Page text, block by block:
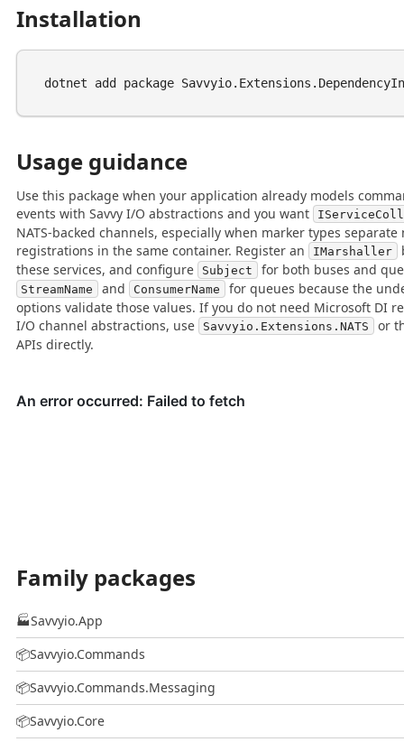
Installation
Usage guidance
Use this package when your application already models
events with Savvy I/O abstractions and you want
NATS-backed channels, especially when marker types
registrations in the same container. Register an
IMarshaller
these services, and configure
Subject for both buses and
StreamName and ConsumerName
for queues because the
options validate those values. If you do not need Microsoft DI
I/O channel abstractions, use
Savvyio.Extensions.NATS
or
APIs directly.
Family packages
🏭Savvyio.App
📦Savvyio.Commands
📦Savvyio.Commands.Messaging
📦Savvyio.Core